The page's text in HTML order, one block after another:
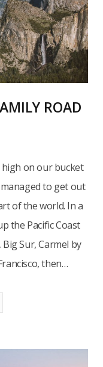
ROAD
on our bucket
to get out
of the world. In a
the Pacific Coast
Sur, Carmel by
then…